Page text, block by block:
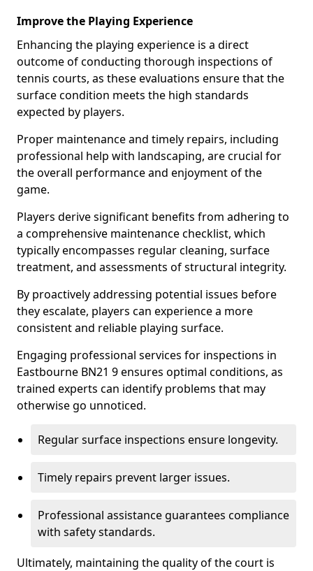
Improve the Playing Experience
Enhancing the playing experience is a direct
outcome of conducting thorough inspections of
tennis courts, as these evaluations ensure that the
surface condition meets the high standards
expected by players.
Proper maintenance and timely repairs, including
professional help with landscaping, are crucial for
the overall performance and enjoyment of the
game.
Players derive significant benefits from adhering to
a comprehensive maintenance checklist, which
typically encompasses regular cleaning, surface
treatment, and assessments of structural integrity.
By proactively addressing potential issues before
they escalate, players can experience a more
consistent and reliable playing surface.
Engaging professional services for inspections in
Eastbourne BN21 9 ensures optimal conditions, as
trained experts can identify problems that may
otherwise go unnoticed.
Regular surface inspections ensure longevity.
Timely repairs prevent larger issues.
Professional assistance guarantees compliance
with safety standards.
Ultimately, maintaining the quality of the court is